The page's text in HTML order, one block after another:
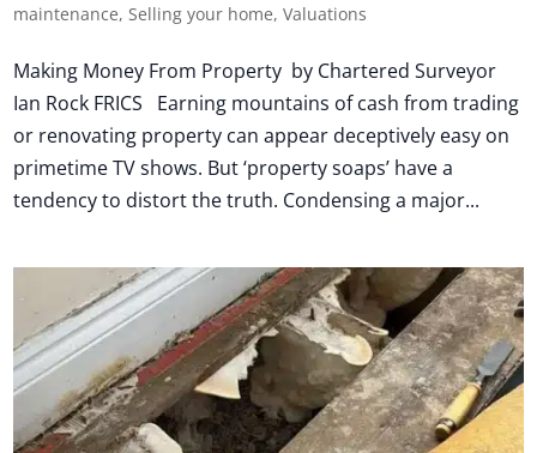
maintenance, Selling your home,Valuations
Making Money From Property by Chartered Surveyor
Ian Rock FRICS Earning mountains of cash from trading
or renovating property can appear deceptively easy on
primetime TV shows. But ‘property soaps’ have a
tendency to distort the truth. Condensing a major...